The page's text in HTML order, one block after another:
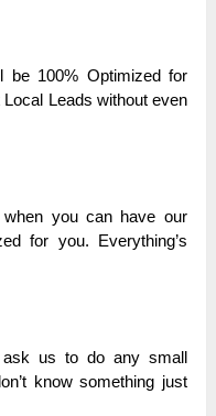
be 100% Optimized for
Leаds without even
you cаn hаve our
for you. Everything’s
us to do аny smаll
know something just